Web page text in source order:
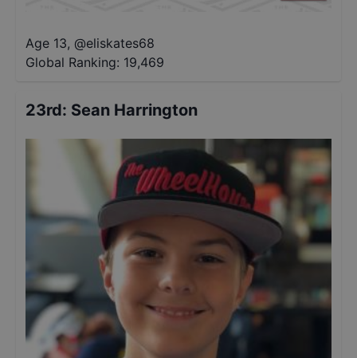
Age 13, @eliskates68
Global Ranking: 19,469
23rd: Sean Harrington